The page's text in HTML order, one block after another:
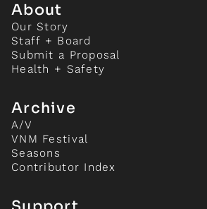
About
Our Story
Staff + Board
Submit a Proposal
Health + Safety
Archive
A/V
VNM Festival
Seasons
Contributor Index